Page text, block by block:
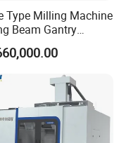
are also
Type Milling Machine
Beam Gantry
Center Pgmb